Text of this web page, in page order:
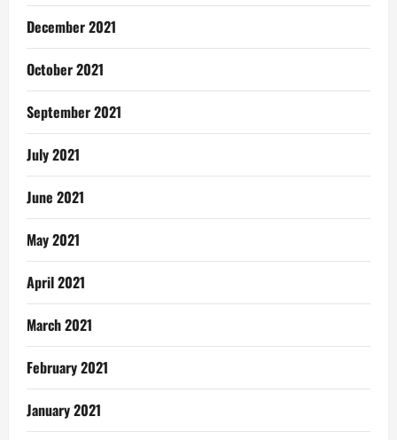
December 2021
October 2021
September 2021
July 2021
June 2021
May 2021
April 2021
March 2021
February 2021
January 2021